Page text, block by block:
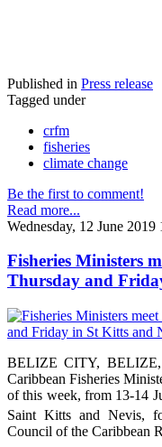
Published in Press release
Tagged under
crfm
fisheries
climate change
Be the first to comment!
Read more...
Wednesday, 12 June 2019
Fisheries Ministers
Thursday and
BELIZE CITY,
Caribbean Fisheries
of this week, from 13-14
Saint Kitts and Nevis,
Council of the Caribbean